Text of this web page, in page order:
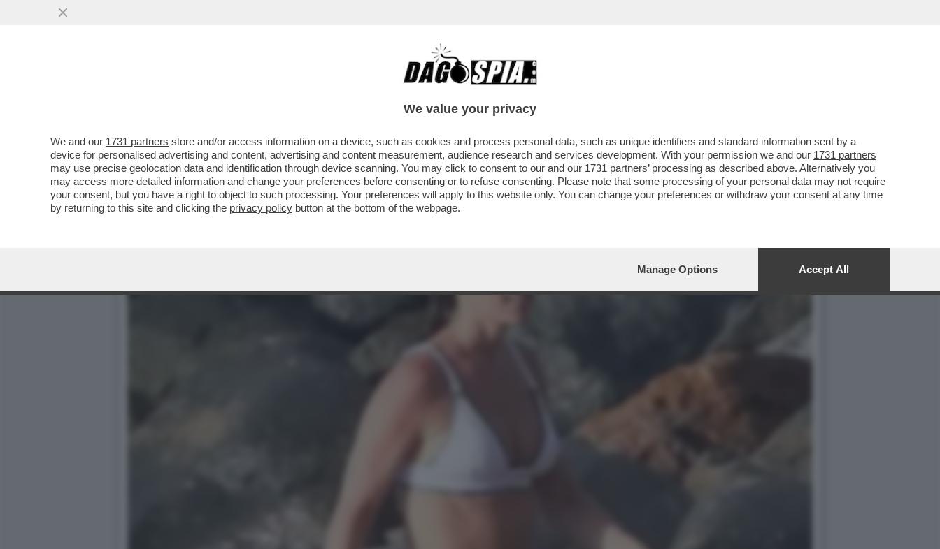
LA BUONA NOVELLA – PIPPA MIDDLETON IN VERSILIA, DIACO E LA MAGLIE, ‘TEMPTATION VIP’ E
We value your privacy
We and our 1731 partners store and/or access information on a device, such as cookies and process personal data, such as unique identifiers and standard information sent by a
device for personalised advertising and content, advertising and content measurement, audience research and services development. With your permission we and our 1731 partners
may use precise geolocation data and identification through device scanning. You may click to consent to our and our 1731 partners’ processing as described above. Alternatively you
may access more detailed information and change your preferences before consenting or to refuse consenting. Please note that some processing of your personal data may not require
your consent, but you have a right to object to such processing. Your preferences will apply to this website only. You can change your preferences or withdraw your consent at any time
by returning to this site and clicking the privacy policy button at the bottom of the webpage.
Manage Options Accept All